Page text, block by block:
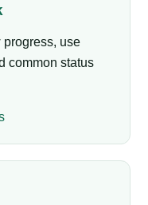
use
common status